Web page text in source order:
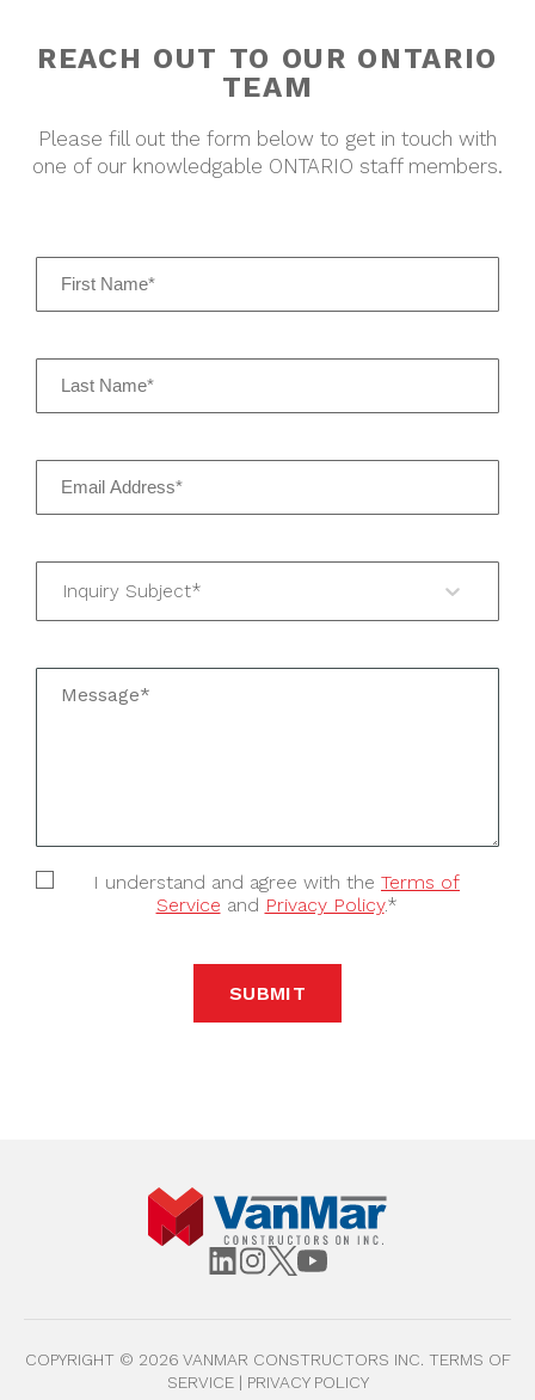
REACH OUT TO OUR ONTARIO
TEAM
Please fill out the form below to get in touch with
one of our knowledgable ONTARIO staff members.
Inquiry Subject*
I understand and agree with the Terms of
Service and Privacy Policy.*
SUBMIT
COPYRIGHT © 2026 VANMAR CONSTRUCTORS INC. TERMS OF
SERVICE| PRIVACY POLICY